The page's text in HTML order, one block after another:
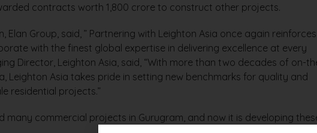
contracts worth 1,800 crore to construct other projects.
Elan Group, said, ” Partnering with Leighton Asia once again reinforces
with the finest global expertise in delivering excellence at every
Director, Leighton Asia, said, “With more than two decades of on-
Leighton Asia takes pride in setting new benchmarks for quality and
residential projects.”
many commercial projects in Gurugram, and now it is developing